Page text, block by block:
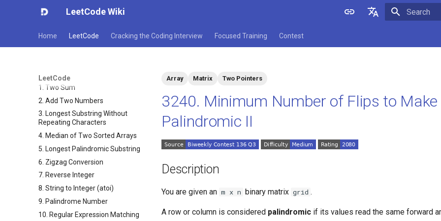
LeetCode Wiki
Home LeetCode Cracking the Coding Interview Focused Training Contest
LeetCode
1. Two Sum
2. Add Two Numbers
3. Longest Substring Without
Repeating Characters
4. Median of Two Sorted Arrays
5. Longest Palindromic Substring
6. Zigzag Conversion
7. Reverse Integer
8. String to Integer (atoi)
9. Palindrome Number
10. Regular Expression Matching
Array Matrix Two Pointers
3240. Minimum Number of Flips to Make
Palindromic II
Description
You are given an m x n binary matrix grid .
A row or column is considered palindromic if its values read the same forward